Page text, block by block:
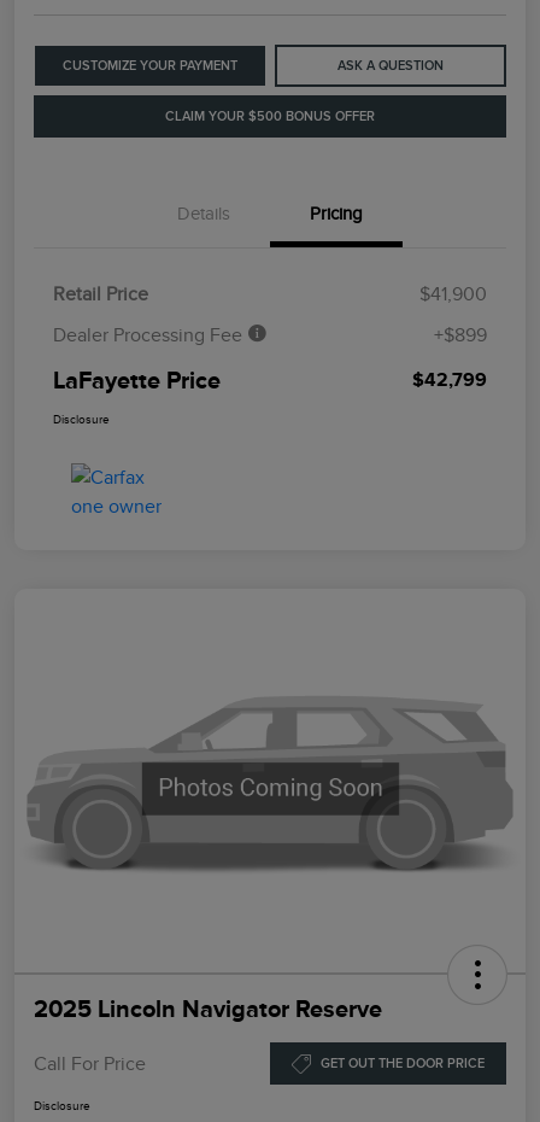
CUSTOMIZE YOUR PAYMENT ASK A QUESTION
CLAIM YOUR $500 BONUS OFFER
Details Pricing
Retail Price
$41,900
Dealer Processing Fee
+$899
LaFayette Price $42,799
Disclosure
2025 Lincoln Navigator Reserve
Call For Price GET OUT THE DOOR PRICE
Disclosure